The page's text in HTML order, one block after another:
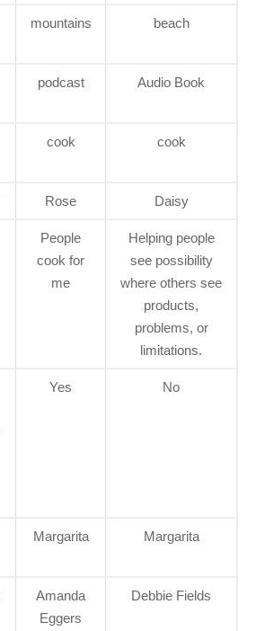
mountains beach
podcast Audio Book
cook cook
Rose Daisy
People
cook for
me
Helping people
see possibility
where others see
products,
problems, or
limitations.
Yes No
Margarita Margarita
Amanda
Eggers
Debbie Fields